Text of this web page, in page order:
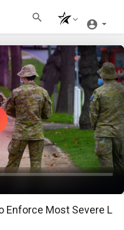
Enforce Most Severe L